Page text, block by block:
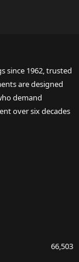
since 1962, trusted
are designed
demand
over six decades
66,503